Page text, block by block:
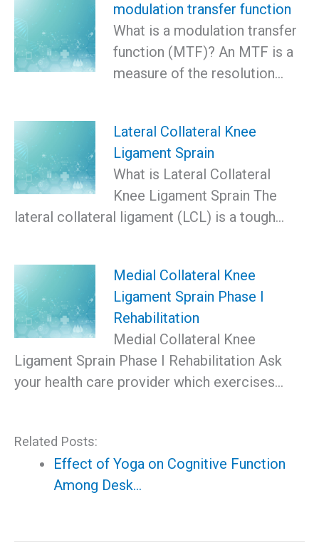
modulation transfer function
What is a modulation transfer
function (MTF)? An MTF is a
measure of the resolution…
Lateral Collateral Knee
Ligament Sprain
What is Lateral Collateral
Knee Ligament Sprain The
lateral collateral ligament (LCL) is a tough…
Medial Collateral Knee
Ligament Sprain Phase I
Rehabilitation
Medial Collateral Knee
Ligament Sprain Phase I Rehabilitation Ask
your health care provider which exercises…
Related Posts:
Effect of Yoga on Cognitive Function
Among Desk…